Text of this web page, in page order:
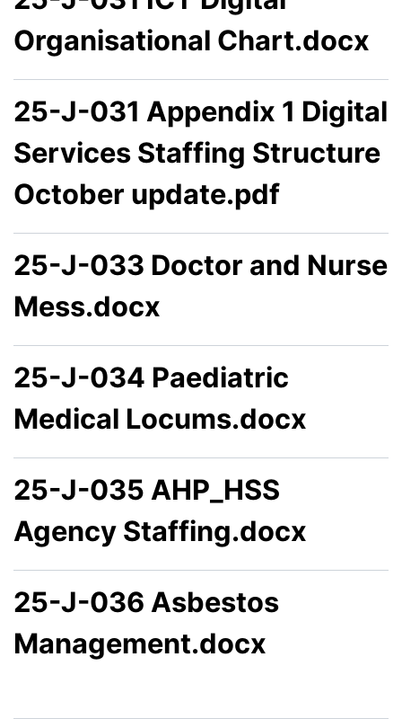
Organisational Chart.docx
25-J-031 Appendix 1 Digital
Services Staffing Structure
October update.pdf
25-J-033 Doctor and Nurse
Mess.docx
25-J-034 Paediatric
Medical Locums.docx
25-J-035 AHP_HSS
Agency Staffing.docx
25-J-036 Asbestos
Management.docx